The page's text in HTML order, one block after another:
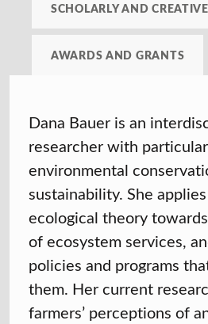
SCHOLARLY AND
AWARDS AND GRANTS
Dana Bauer is an
researcher with
environmental
sustainability. She
ecological theory
of ecosystem services,
policies and programs
them. Her current
farmers’ perceptions of